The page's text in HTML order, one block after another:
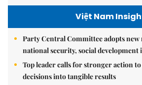
Việt Nam
Party Central Committee adopts
national security, social development
Top leader calls for stronger action
decisions into tangible results